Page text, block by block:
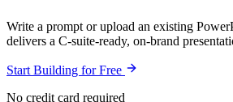
Write a prompt or upload an existing
delivers a C-suite-ready, on-brand
Start Building for Free
No credit card required